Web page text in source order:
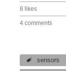
8 likes
4 comments
sensors